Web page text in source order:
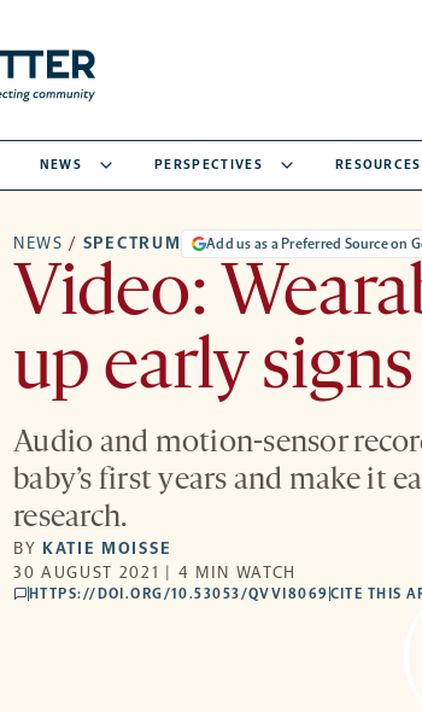
NEWS PERSPECTIVES RESOURCES
NEWS / SPECTRUM Add us as a Preferred Source on
Video:
up early
Audio and motion-sensor
baby’s first years and make it
research.
BY KATIE MOISSE
30 AUGUST 2021 | 4 MIN WATCH
comments
HTTPS://DOI.ORG/10.53053/QVVI8069 CITE THIS